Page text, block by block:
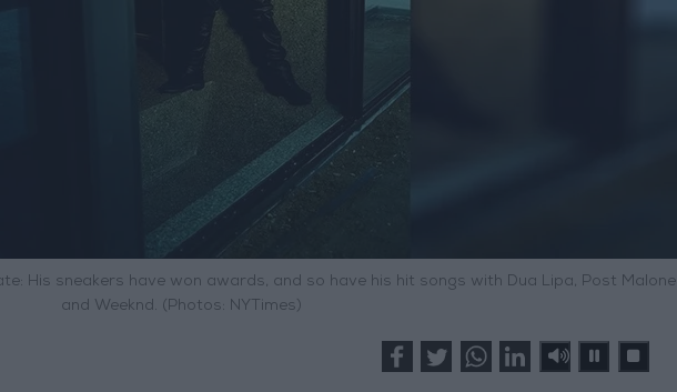
His sneakers have won awards, and so have his hit songs with Dua Lipa, Post Malone
and Weeknd. (Photos: NYTimes)